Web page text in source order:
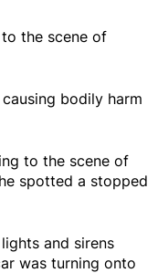
the scene of
bodily harm
to the scene of
spotted a stopped
and sirens
was turning onto